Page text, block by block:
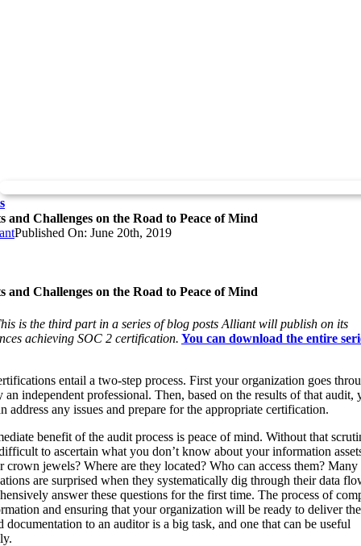
and Challenges on the Road to Peace of Mind
Published On: June 20th, 2019
and Challenges on the Road to Peace of Mind
is the third part in a series of blog posts Alliant will publish on its
achieving SOC 2 certification. You can download the entire
entail a two-step process. First your organization goes
an independent professional. Then, based on the results of that audit,
address any issues and prepare for the appropriate certification.
benefit of the audit process is peace of mind. Without that
to ascertain what you don’t know about your information
crown jewels? Where are they located? Who can access them? Many
are surprised when they systematically dig through their data
answer these questions for the first time. The process of
and ensuring that your organization will be ready to deliver the
documentation to an auditor is a big task, and one that can be useful